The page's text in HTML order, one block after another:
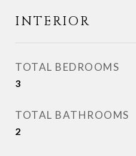
INTERIOR
TOTAL BEDROOMS
3
TOTAL BATHROOMS
2